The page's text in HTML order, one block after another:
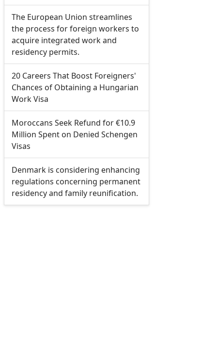
The European Union streamlines
the process for foreign workers to
acquire integrated work and
residency permits.
20 Careers That Boost Foreigners'
Chances of Obtaining a Hungarian
Work Visa
Moroccans Seek Refund for €10.9
Million Spent on Denied Schengen
Visas
Denmark is considering enhancing
regulations concerning permanent
residency and family reunification.